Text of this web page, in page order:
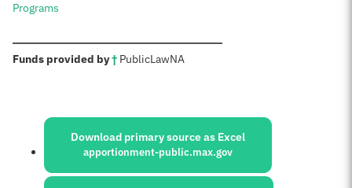
Programs
Funds provided by†: PublicLawNA
Sources:
Download primary source as Excel
apportionment-public.max.gov